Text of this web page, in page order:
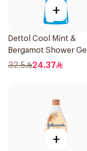
+
Dettol Cool Mint &
Bergamot Shower Gel
700Ml
32.5 24.37
+